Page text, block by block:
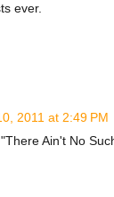
ever.
2011 at 2:49 PM
Ain't No